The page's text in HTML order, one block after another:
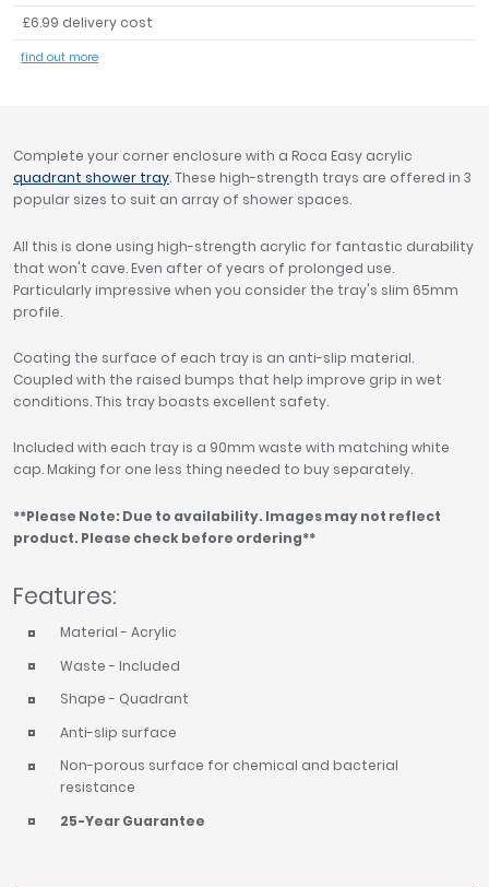
£6.99 delivery cost
find out more
Complete your corner enclosure with a Roca Easy acrylic
quadrant shower tray. These high-strength trays are offered in 3
popular sizes to suit an array of shower spaces.
All this is done using high-strength acrylic for fantastic durability
that won't cave. Even after of years of prolonged use.
Particularly impressive when you consider the tray's slim 65mm
profile.
Coating the surface of each tray is an anti-slip material.
Coupled with the raised bumps that help improve grip in wet
conditions. This tray boasts excellent safety.
Included with each tray is a 90mm waste with matching white
cap. Making for one less thing needed to buy separately.
**Please Note: Due to availability. Images may not reflect
product. Please check before ordering**
Features:
Material - Acrylic
Waste - Included
Shape - Quadrant
Anti-slip surface
Non-porous surface for chemical and bacterial
resistance
25-Year Guarantee